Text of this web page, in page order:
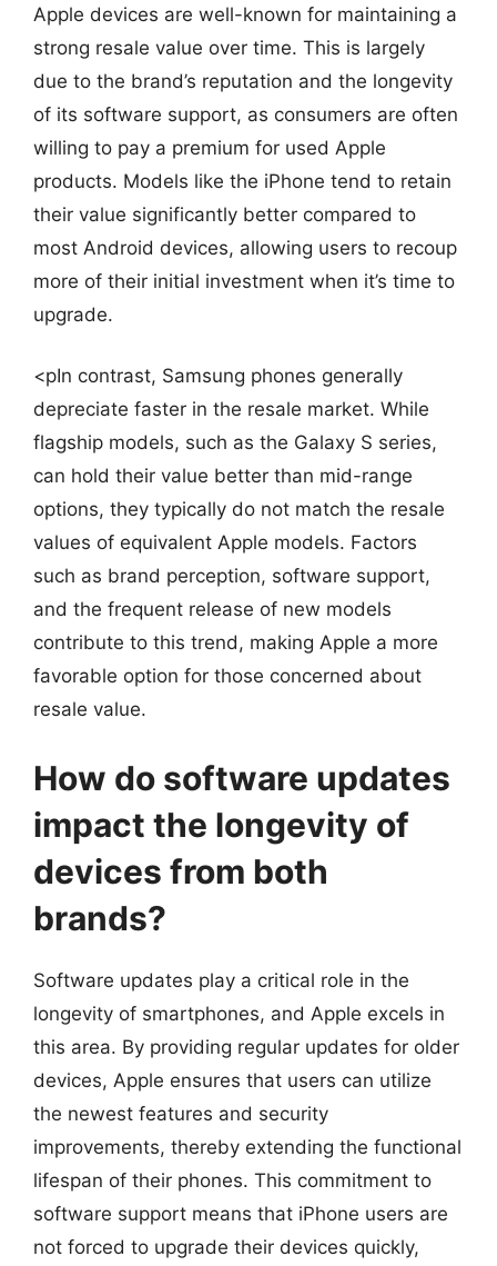
Apple devices are well-known for maintaining a
strong resale value over time. This is largely
due to the brand’s reputation and the longevity
of its software support, as consumers are often
willing to pay a premium for used Apple
products. Models like the iPhone tend to retain
their value significantly better compared to
most Android devices, allowing users to recoup
more of their initial investment when it’s time to
upgrade.
<pIn contrast, Samsung phones generally
depreciate faster in the resale market. While
flagship models, such as the Galaxy S series,
can hold their value better than mid-range
options, they typically do not match the resale
values of equivalent Apple models. Factors
such as brand perception, software support,
and the frequent release of new models
contribute to this trend, making Apple a more
favorable option for those concerned about
resale value.
How do software updates
impact the longevity of
devices from both
brands?
Software updates play a critical role in the
longevity of smartphones, and Apple excels in
this area. By providing regular updates for older
devices, Apple ensures that users can utilize
the newest features and security
improvements, thereby extending the functional
lifespan of their phones. This commitment to
software support means that iPhone users are
not forced to upgrade their devices quickly,